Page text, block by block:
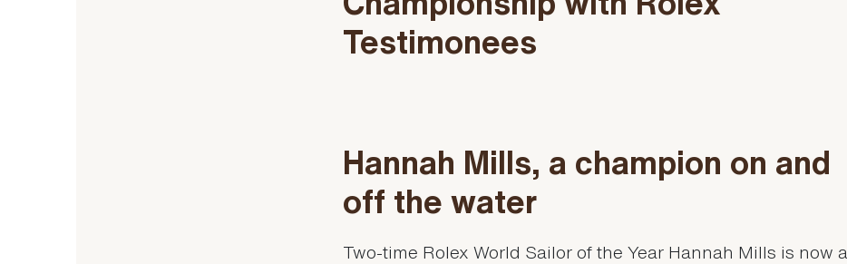
Testimonees
Hannah Mills, a champion on and
off the water
Two-time Rolex World Sailor of the Year Hannah Mills is now a